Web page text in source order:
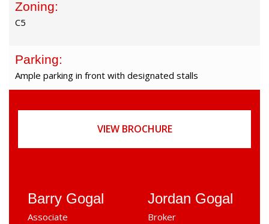
Zoning:
C5
Parking:
Ample parking in front with designated stalls
VIEW BROCHURE
Barry Gogal
Associate
Jordan Gogal
Broker